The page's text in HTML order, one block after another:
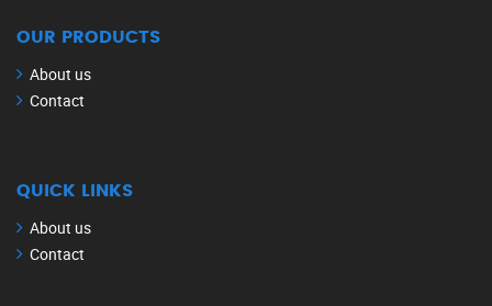
OUR PRODUCTS
About us
Contact
QUICK LINKS
About us
Contact